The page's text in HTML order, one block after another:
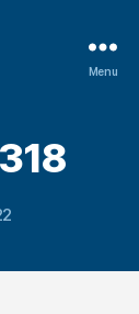
Menu